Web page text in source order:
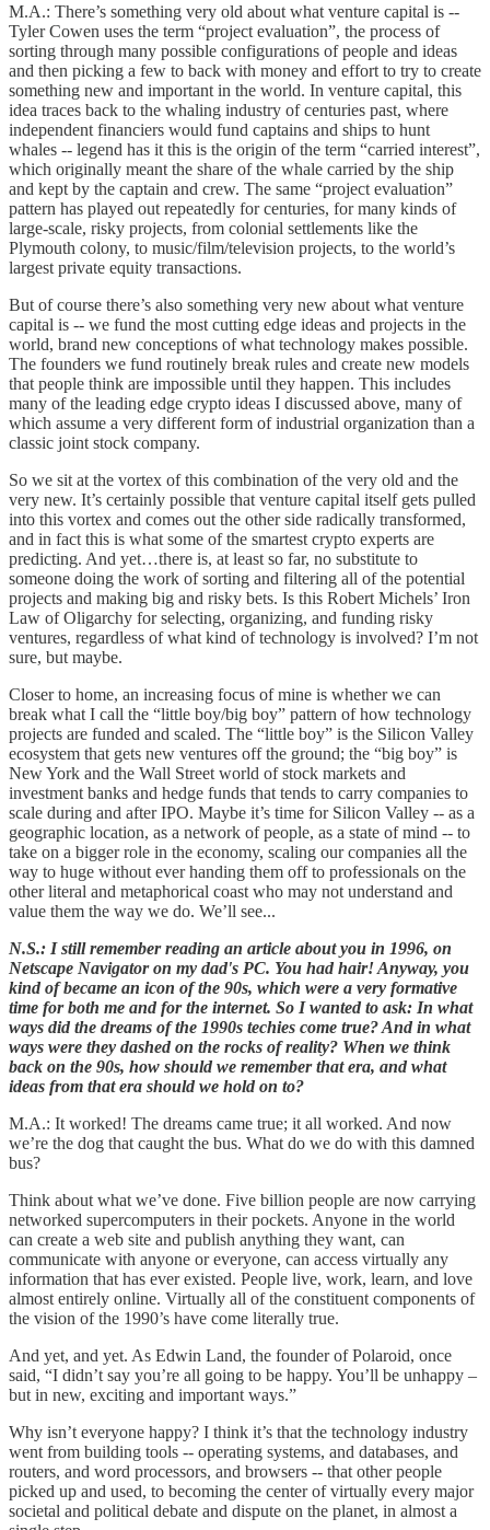
M.A.: There’s something very old about what venture capital is --
Tyler Cowen uses the term “project evaluation”, the process of
sorting through many possible configurations of people and ideas
and then picking a few to back with money and effort to try to create
something new and important in the world. In venture capital, this
idea traces back to the whaling industry of centuries past, where
independent financiers would fund captains and ships to hunt
whales -- legend has it this is the origin of the term “carried interest”,
which originally meant the share of the whale carried by the ship
and kept by the captain and crew. The same “project evaluation”
pattern has played out repeatedly for centuries, for many kinds of
large-scale, risky projects, from colonial settlements like the
Plymouth colony, to music/film/television projects, to the world’s
largest private equity transactions.
But of course there’s also something very new about what venture
capital is -- we fund the most cutting edge ideas and projects in the
world, brand new conceptions of what technology makes possible.
The founders we fund routinely break rules and create new models
that people think are impossible until they happen. This includes
many of the leading edge crypto ideas I discussed above, many of
which assume a very different form of industrial organization than a
classic joint stock company.
So we sit at the vortex of this combination of the very old and the
very new. It’s certainly possible that venture capital itself gets pulled
into this vortex and comes out the other side radically transformed,
and in fact this is what some of the smartest crypto experts are
predicting. And yet…there is, at least so far, no substitute to
someone doing the work of sorting and filtering all of the potential
projects and making big and risky bets. Is this Robert Michels’ Iron
Law of Oligarchy for selecting, organizing, and funding risky
ventures, regardless of what kind of technology is involved? I’m not
sure, but maybe.
Closer to home, an increasing focus of mine is whether we can
break what I call the “little boy/big boy” pattern of how technology
projects are funded and scaled. The “little boy” is the Silicon Valley
ecosystem that gets new ventures off the ground; the “big boy” is
New York and the Wall Street world of stock markets and
investment banks and hedge funds that tends to carry companies to
scale during and after IPO. Maybe it’s time for Silicon Valley -- as a
geographic location, as a network of people, as a state of mind -- to
take on a bigger role in the economy, scaling our companies all the
way to huge without ever handing them off to professionals on the
other literal and metaphorical coast who may not understand and
value them the way we do. We’ll see...
N.S.: I still remember reading an article about you in 1996, on
Netscape Navigator on my dad's PC. You had hair! Anyway, you
kind of became an icon of the 90s, which were a very formative
time for both me and for the internet. So I wanted to ask: In what
ways did the dreams of the 1990s techies come true? And in what
ways were they dashed on the rocks of reality? When we think
back on the 90s, how should we remember that era, and what
ideas from that era should we hold on to?
M.A.: It worked! The dreams came true; it all worked. And now
we’re the dog that caught the bus. What do we do with this damned
bus?
Think about what we’ve done. Five billion people are now carrying
networked supercomputers in their pockets. Anyone in the world
can create a web site and publish anything they want, can
communicate with anyone or everyone, can access virtually any
information that has ever existed. People live, work, learn, and love
almost entirely online. Virtually all of the constituent components of
the vision of the 1990’s have come literally true.
And yet, and yet. As Edwin Land, the founder of Polaroid, once
said, “I didn’t say you’re all going to be happy. You’ll be unhappy –
but in new, exciting and important ways.”
Why isn’t everyone happy? I think it’s that the technology industry
went from building tools -- operating systems, and databases, and
routers, and word processors, and browsers -- that other people
picked up and used, to becoming the center of virtually every major
societal and political debate and dispute on the planet, in almost a